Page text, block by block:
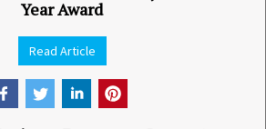
Year Award
Read Article